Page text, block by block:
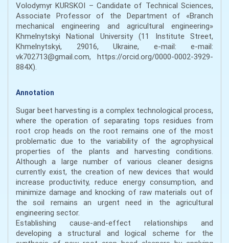
Volodymyr KURSKOI – Сandidate of Technical Sciences,
Associate Professor of the Department of «Branch
mechanical engineering and agricultural engineering»
Khmelnytskyi National University (11 Institute Street,
Khmelnytskyi, 29016, Ukraine, e-mail: e-mail:
vk702713@gmail.com, https://orcid.org/0000-0002-3929-
884X).
Annotation
Sugar beet harvesting is a complex technological process,
where the operation of separating tops residues from
root crop heads on the root remains one of the most
problematic due to the variability of the agrophysical
properties of the plants and harvesting conditions.
Although a large number of various cleaner designs
currently exist, the creation of new devices that would
increase productivity, reduce energy consumption, and
minimize damage and knocking of raw materials out of
the soil remains an urgent need in the agricultural
engineering sector.
Establishing cause-and-effect relationships and
developing a structural and logical scheme for the